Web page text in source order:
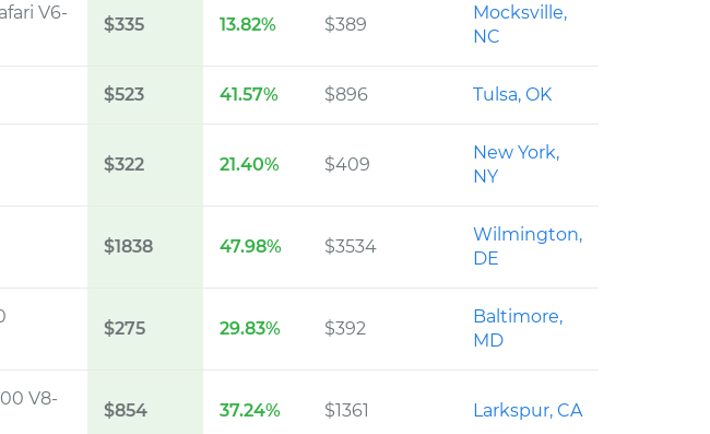
V6-
$335 13.82% $389
Mocksville,
NC
$523 41.57% $896 Tulsa, OK
$322 21.40% $409
New York,
NY
$1838 47.98% $3534
Wilmington,
DE
$275 29.83% $392
Baltimore,
MD
V8-
$854 37.24% $1361 Larkspur, CA